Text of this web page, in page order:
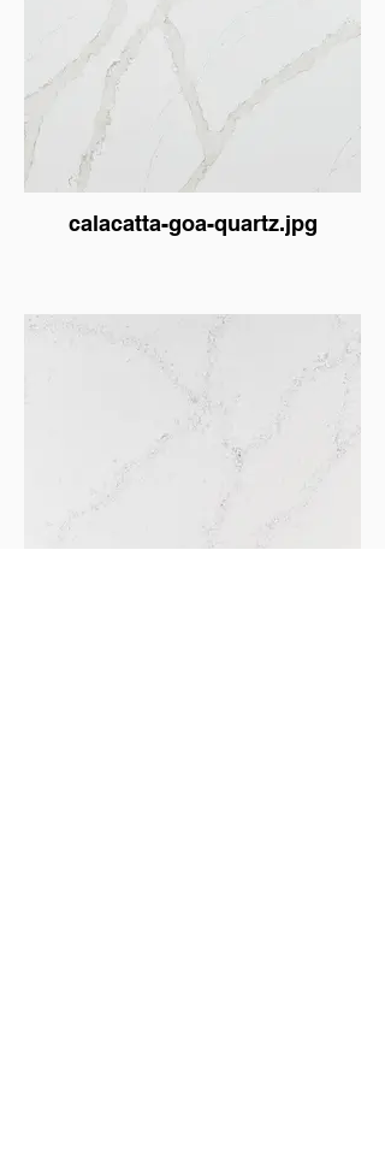
calacatta-goa-quartz.jpg